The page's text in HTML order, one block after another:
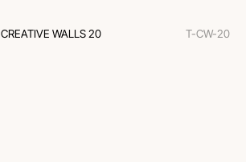
CREATIVE WALLS 20 T-CW-20